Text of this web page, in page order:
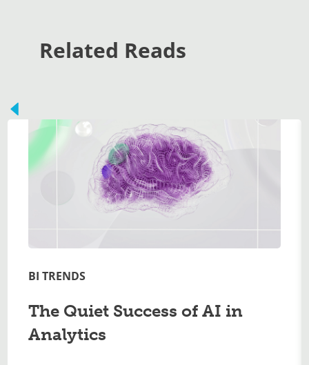
Related Reads
BI TRENDS
The Quiet Success of AI in
Analytics